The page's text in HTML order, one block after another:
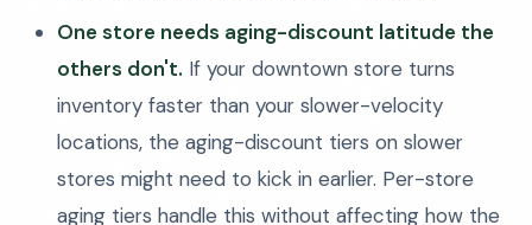
One store needs aging-discount latitude the
others don't. If your downtown store turns
inventory faster than your slower-velocity
locations, the aging-discount tiers on slower
stores might need to kick in earlier. Per-store
aging tiers handle this without affecting how the